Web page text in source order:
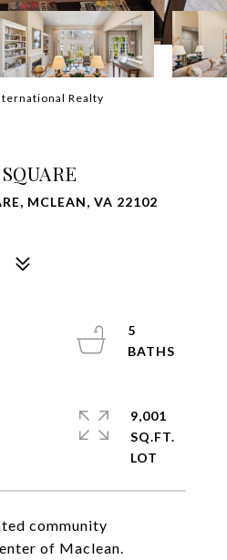
Realty
MCLEAN, VA 22102
community
of Maclean.
5
9,001
SQ.FT.